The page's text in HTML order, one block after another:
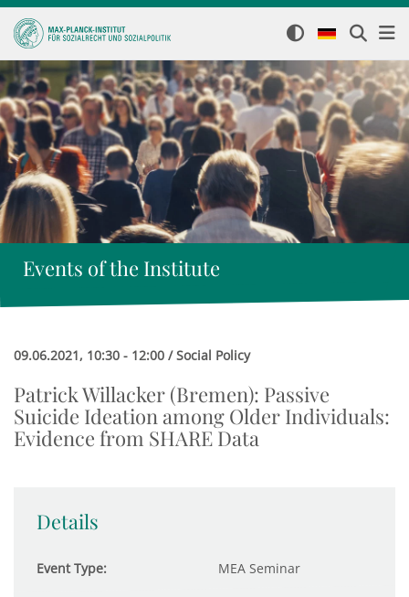
Events of the Institute
09.06.2021, 10:30 - 12:00 / Social Policy
Patrick Willacker (Bremen): Passive
Suicide Ideation among Older Individuals:
Evidence from SHARE Data
Details
Event Type: MEA Seminar